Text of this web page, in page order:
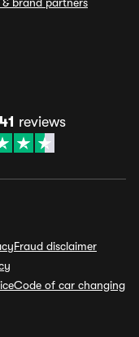
reviews
Fraud disclaimer
Code of car changing